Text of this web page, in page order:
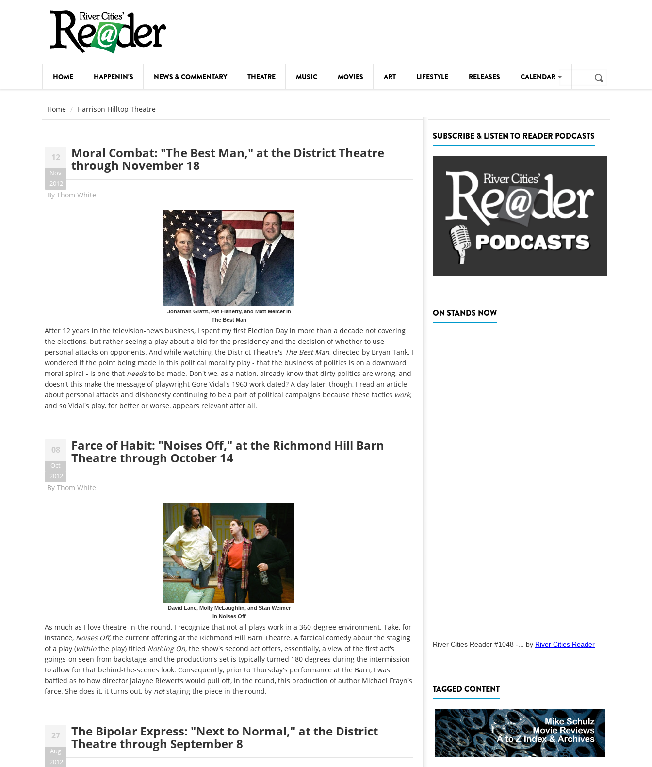
HOME HAPPENIN'S NEWS & COMMENTARY THEATRE MUSIC MOVIES ART LIFESTYLE RELEASES CALENDAR
FESTIVALS
FOOD & DRINK MOVIES THEATRE
VISUAL ARTS
Search
form
Search
Home Harrison Hilltop Theatre
12
Nov
2012
Moral Combat: "The Best Man," at the District Theatre
through November 18
By Thom White
Jonathan Grafft, Pat Flaherty, and Matt Mercer in
The Best Man
After 12 years in the television-news business, I spent my first Election Day in more than a decade not covering
the elections, but rather seeing a play about a bid for the presidency and the decision of whether to use
personal attacks on opponents. And while watching the District Theatre's The Best Man, directed by Bryan Tank, I
wondered if the point being made in this political morality play - that the business of politics is on a downward
moral spiral - is one that needsto be made. Don't we, as a nation, already know that dirty politics are wrong, and
doesn't this make the message of playwright Gore Vidal's 1960 work dated? A day later, though, I read an article
about personal attacks and dishonesty continuing to be a part of political campaigns because these tactics work,
and so Vidal's play, for better or worse, appears relevant after all.
08
Oct
2012
Farce of Habit: "Noises Off," at the Richmond Hill Barn
Theatre through October 14
By Thom White
David Lane, Molly McLaughlin, and Stan Weimer
in Noises Off
As much as I love theatre-in-the-round, I recognize that not all plays work in a 360-degree environment. Take, for
instance, Noises Off, the current offering at the Richmond Hill Barn Theatre. A farcical comedy about the staging
of a play (within the play) titled Nothing On, the show's second act offers, essentially, a view of the first act's
goings-on seen from backstage, and the production's set is typically turned 180 degrees during the intermission
to allow for that behind-the-scenes look. Consequently, prior to Thursday's performance at the Barn, I was
baffled as to how director Jalayne Riewerts would pull off, in the round, this production of author Michael Frayn's
farce. She does it, it turns out, by notstaging the piece in the round.
27
Aug
2012
The Bipolar Express: "Next to Normal," at the District
Theatre through September 8
SUBSCRIBE & LISTEN TO READER PODCASTS
ON STANDS NOW
River Cities Reader #1048 -... by River Cities Reader
TAGGED CONTENT